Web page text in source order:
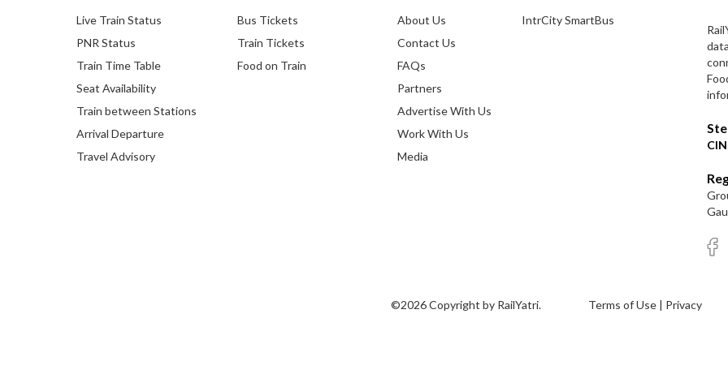
Live Train Status
PNR Status
Train Time Table
Seat Availability
Train between Stations
Arrival Departure
Travel Advisory
Bus Tickets
Train Tickets
Food on Train
About Us
Contact Us
FAQs
Partners
Advertise With Us
Work With Us
Media
IntrCity SmartBus
©2026 Copyright by RailYatri. Terms of Use | Privacy